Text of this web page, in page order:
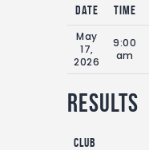
FIFA+
Date Time
May
17,
2026
9:00
am
Results
Club